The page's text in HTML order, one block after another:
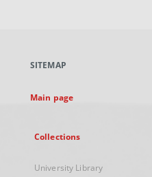
new
SITEMAP
Main page
Collections
University Library